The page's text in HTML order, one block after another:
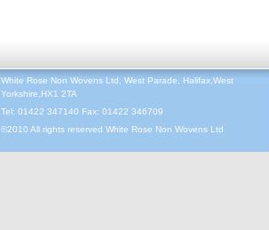
White Rose Non Wovens Ltd, West Parade, Halifax,West
Yorkshire,HX1 2TA
Tel: 01422 347140 Fax: 01422 346709
©2010 All rights reserved White Rose Non Wovens Ltd